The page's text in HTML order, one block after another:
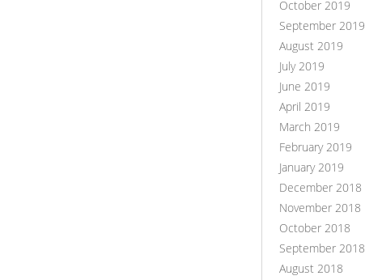
October 2019
September 2019
August 2019
July 2019
June 2019
April 2019
March 2019
February 2019
January 2019
December 2018
November 2018
October 2018
September 2018
August 2018